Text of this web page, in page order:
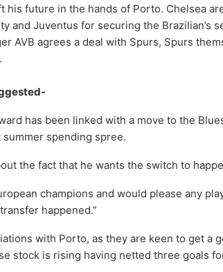
his future in the hands of Porto. Chelsea
and Juventus for securing the Brazilian’s
AVB agrees a deal with Spurs, Spurs
has been linked with a move to the
summer spending spree.
the fact that he wants the switch to
champions and would please any
happened.”
with Porto, as they are keen to get a
stock is rising having netted three goals